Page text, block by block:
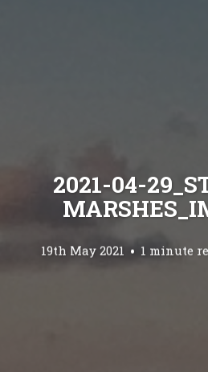
2021-04-
19th May 2021 1 minute